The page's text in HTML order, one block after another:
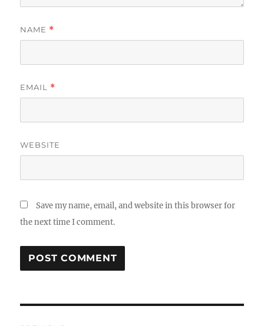
NAME *
EMAIL *
WEBSITE
Save my name, email, and website in this browser for
the next time I comment.